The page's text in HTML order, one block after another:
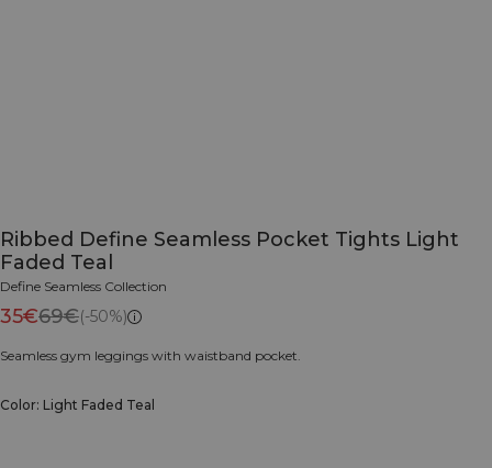
Ribbed Define Seamless Pocket Tights Light
Faded Teal
Define Seamless Collection
35€69€(-50%)
Seamless gym leggings with waistband pocket.
Color: Light Faded Teal